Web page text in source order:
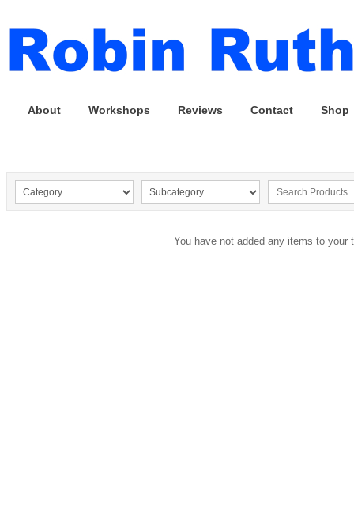
About Workshops Reviews Contact Shop
You have not added any items to your